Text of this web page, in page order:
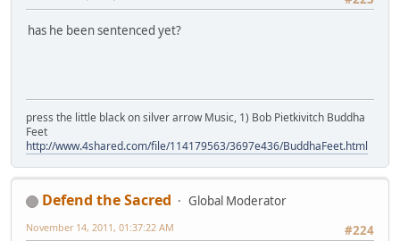
has he been sentenced yet?
press the little black on silver arrow Music, 1) Bob Pietkivitch Buddha
Feet
http://www.4shared.com/file/114179563/3697e436/BuddhaFeet.html
Defend the Sacred
Global Moderator
#224
November 14, 2011, 01:37:22 AM